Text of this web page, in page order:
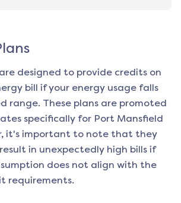
designed to provide credits on
bill if your energy usage falls
range. These plans are promoted
specifically for Port Mansfield
it's important to note that they
in unexpectedly high bills if
does not align with the
requirements.